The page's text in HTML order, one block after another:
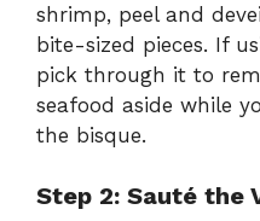
shrimp, peel and
bite-sized pieces. If
pick through it to
seafood aside while
the bisque.
Step 2: Sauté the